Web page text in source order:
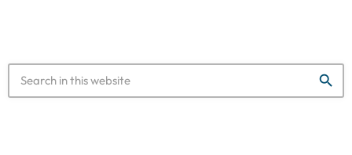
search